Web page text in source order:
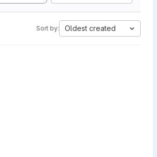
Sort by: Oldest created